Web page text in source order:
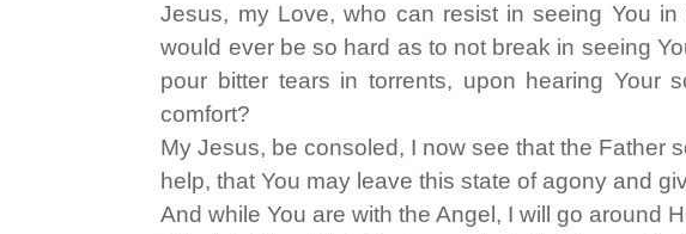
Jesus, my Love, who can resist in seeing You
would ever be so hard as to not break in seeing
pour bitter tears in torrents, upon hearing Your
comfort?
My Jesus, be consoled, I now see that the Father
help, that You may leave this state of agony and
And while You are with the Angel, I will go around